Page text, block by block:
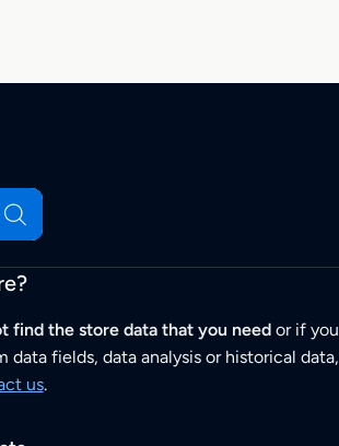
find the store data that you needor if you
data fields, data analysis or historical data,
us.